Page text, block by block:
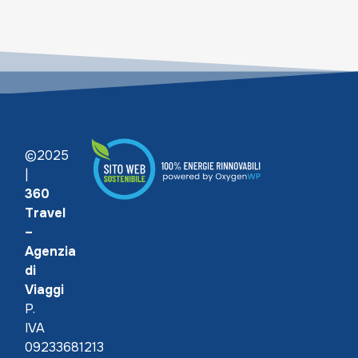
©2025
360
Travel
–
Agenzia
di
Viaggi
P.
IVA
09233681213